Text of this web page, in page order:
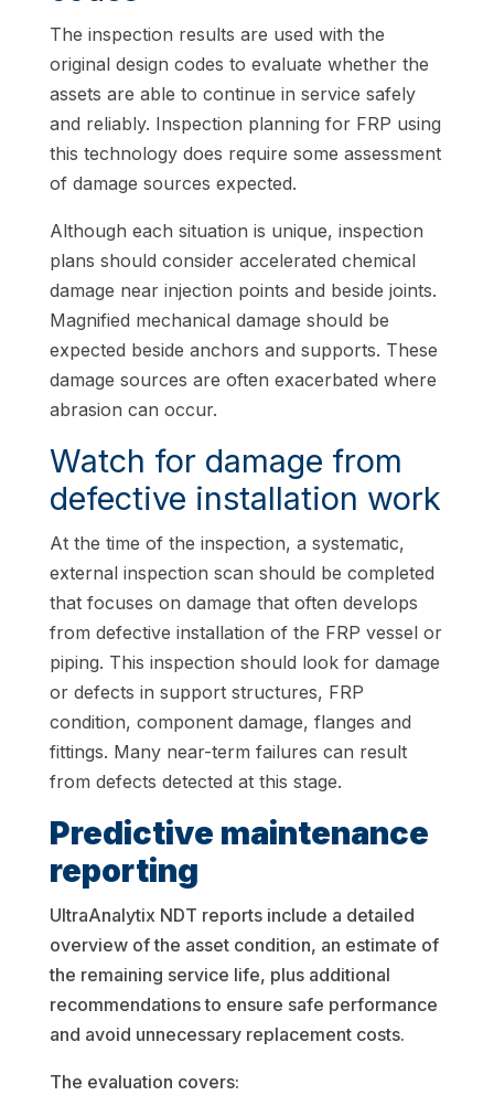
The inspection results are used with the
original design codes to evaluate whether the
assets are able to continue in service safely
and reliably. Inspection planning for FRP using
this technology does require some assessment
of damage sources expected.
Although each situation is unique, inspection
plans should consider accelerated chemical
damage near injection points and beside joints.
Magnified mechanical damage should be
expected beside anchors and supports. These
damage sources are often exacerbated where
abrasion can occur.
Watch for damage from
defective installation work
At the time of the inspection, a systematic,
external inspection scan should be completed
that focuses on damage that often develops
from defective installation of the FRP vessel or
piping. This inspection should look for damage
or defects in support structures, FRP
condition, component damage, flanges and
fittings. Many near-term failures can result
from defects detected at this stage.
Predictive maintenance
reporting
UltraAnalytix NDT reports include a detailed
overview of the asset condition, an estimate of
the remaining service life, plus additional
recommendations to ensure safe performance
and avoid unnecessary replacement costs.
The evaluation covers: